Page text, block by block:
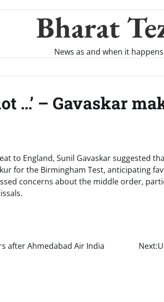
Bharat
News as and when it happens
…’ – Gavaskar
to England, Sunil Gavaskar suggested
for the Birmingham Test, anticipating
concerns about the middle order,
after Ahmedabad Air India
Next: